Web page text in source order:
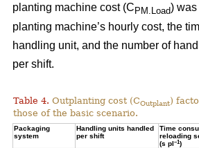
planting machine cost (CPM.Load) was
planting machine’s hourly cost, the
handling unit, and the number of
per shift.
Table 4. Outplanting cost (COutplant)
those of the basic scenario.
Packaging
system
Handling units handled
per shift
Time
reloading
(s pl–1 )